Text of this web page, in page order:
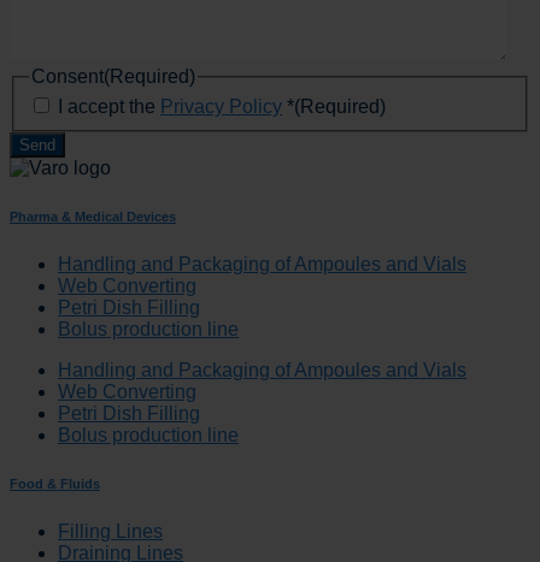
Consent(Required)
I accept the Privacy Policy *(Required)
Pharma & Medical Devices
Handling and Packaging of Ampoules and Vials
Web Converting
Petri Dish Filling
Bolus production line
Handling and Packaging of Ampoules and Vials
Web Converting
Petri Dish Filling
Bolus production line
Food & Fluids
Filling Lines
Draining Lines